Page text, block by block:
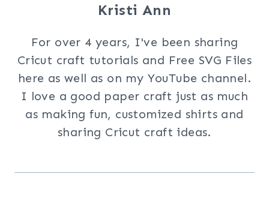
Kristi Ann
For over 4 years, I've been sharing
Cricut craft tutorials and Free SVG Files
here as well as on my YouTube channel.
I love a good paper craft just as much
as making fun, customized shirts and
sharing Cricut craft ideas.